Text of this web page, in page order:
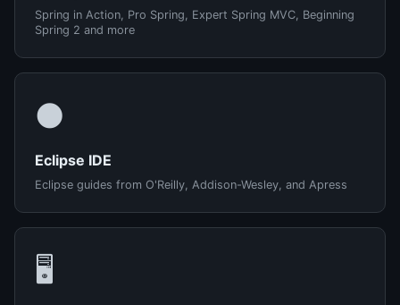
Spring in Action, Pro Spring, Expert Spring MVC, Beginning
Spring 2 and more
🌑
Eclipse IDE
Eclipse guides from O'Reilly, Addison-Wesley, and Apress
🖥️